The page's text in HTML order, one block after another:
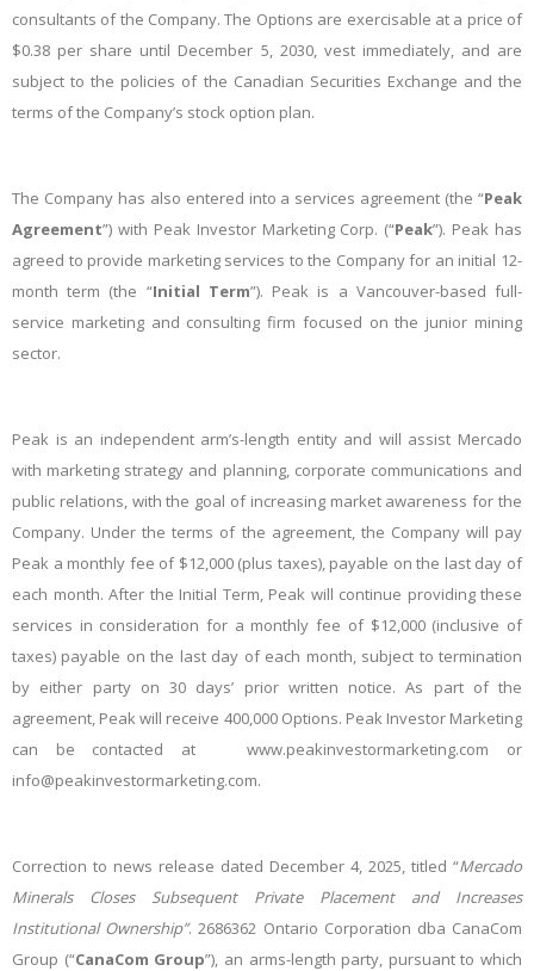
consultants of the Company. The Options are exercisable at a price of
$0.38 per share until December 5, 2030, vest immediately, and are
subject to the policies of the Canadian Securities Exchange and the
terms of the Company’s stock option plan.
The Company has also entered into a services agreement (the “Peak
Agreement”) with Peak Investor Marketing Corp. (“Peak”). Peak has
agreed to provide marketing services to the Company for an initial 12-
month term (the “Initial Term”). Peak is a Vancouver-based full-
service marketing and consulting firm focused on the junior mining
sector.
Peak is an independent arm’s-length entity and will assist Mercado
with marketing strategy and planning, corporate communications and
public relations, with the goal of increasing market awareness for the
Company. Under the terms of the agreement, the Company will pay
Peak a monthly fee of $12,000 (plus taxes), payable on the last day of
each month. After the Initial Term, Peak will continue providing these
services in consideration for a monthly fee of $12,000 (inclusive of
taxes) payable on the last day of each month, subject to termination
by either party on 30 days’ prior written notice. As part of the
agreement, Peak will receive 400,000 Options. Peak Investor Marketing
can be contacted at www.peakinvestormarketing.com or
info@peakinvestormarketing.com.
Correction to news release dated December 4, 2025, titled “Mercado
Minerals Closes Subsequent Private Placement and Increases
Institutional Ownership”. 2686362 Ontario Corporation dba CanaCom
Group (“CanaCom Group”), an arms-length party, pursuant to which